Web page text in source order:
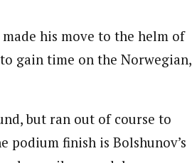
made his move to the helm of
gain time on the Norwegian,
but ran out of course to
podium finish is Bolshunov’s